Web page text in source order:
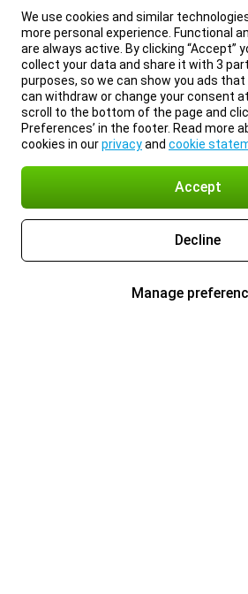
We use cookies and similar
more personal experience. Functional
are always active. By clicking “Accept”
collect your data and share it with 3
purposes, so we can show you ads
can withdraw or change your consent
scroll to the bottom of the page and
Preferences’ in the footer. Read more
cookies in ourprivacyand cookie
Accept
Decline
Manage